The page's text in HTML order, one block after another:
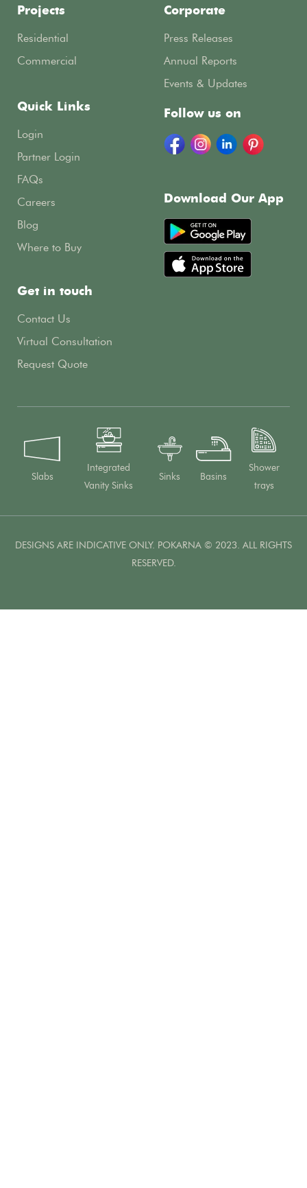
Projects
Residential
Commercial
Corporate
Press Releases
Annual Reports
Events & Updates
Quick Links
Login
Partner Login
FAQs
Careers
Blog
Where to Buy
Get in touch
Contact Us
Virtual Consultation
Request Quote
Follow us on
Download Our App
Slabs
Integrated
Vanity Sinks
Sinks Basins
Shower
trays
DESIGNS ARE INDICATIVE ONLY. POKARNA © 2023. ALL RIGHTS
RESERVED.